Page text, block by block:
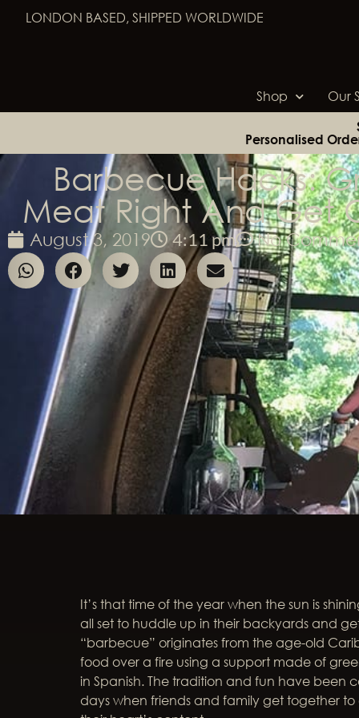
LONDON BASED, SHIPPED WORLDWIDE
Shop Our
Personalised
Barbecue Hacks:
Meat Right And Get
August 3, 2019 4:11 pm No
It’s that time of the year when the sun is
all set to huddle up in their backyards and
“barbecue” originates from the age-old
food over a fire using a support made of
in Spanish. The tradition and fun have been
days when friends and family get together